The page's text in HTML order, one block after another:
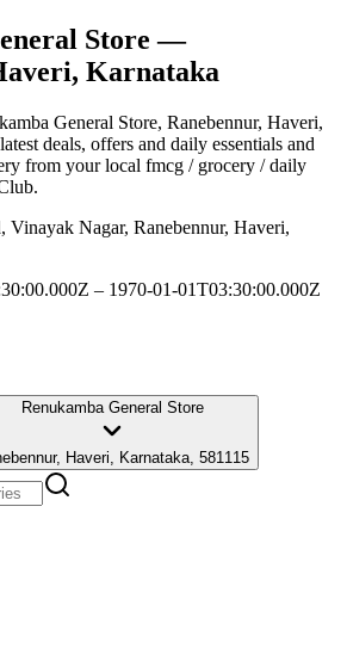
Store —
Karnataka
General Store, Ranebennur, Haveri,
deals, offers and daily essentials and
from your local fmcg / grocery / daily
Vinayak Nagar, Ranebennur, Haveri,
– 1970-01-01T03:30:00.000Z
Renukamba General Store
Haveri, Karnataka, 581115